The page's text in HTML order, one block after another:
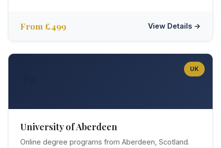
From £499 View Details →
UK
University of Aberdeen
Online degree programs from Aberdeen, Scotland.